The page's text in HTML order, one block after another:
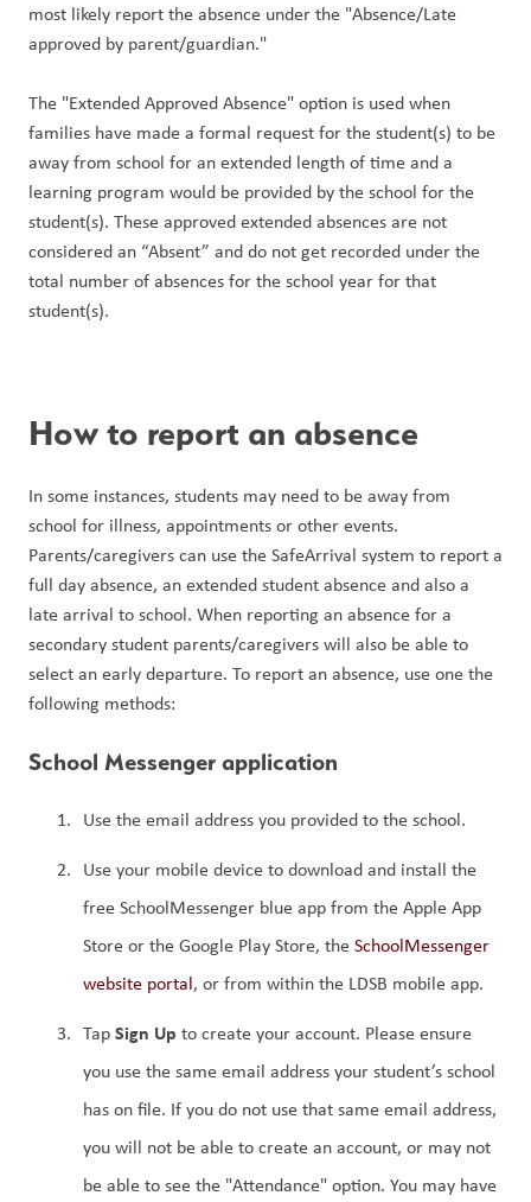
most likely report the absence under the "Absence/Late
approved by parent/guardian."
The "Extended Approved Absence" option is used when
families have made a formal request for the student(s) to be
away from school for an extended length of time and a
learning program would be provided by the school for the
student(s). These approved extended absences are not
considered an “Absent” and do not get recorded under the
total number of absences for the school year for that
student(s).
How to report an absence
In some instances, students may need to be away from
school for illness, appointments or other events.
Parents/caregivers can use the SafeArrival system to report a
full day absence, an extended student absence and also a
late arrival to school. When reporting an absence for a
secondary student parents/caregivers will also be able to
select an early departure. To report an absence, use one the
following methods:
School Messenger application
Use the email address you provided to the school.
Use your mobile device to download and install the
free SchoolMessenger blue app from the Apple App
Store or the Google Play Store, the SchoolMessenger
website portal, or from within the LDSB mobile app.
Tap Sign Up to create your account. Please ensure
you use the same email address your student’s school
has on file. If you do not use that same email address,
you will not be able to create an account, or may not
be able to see the "Attendance" option. You may have